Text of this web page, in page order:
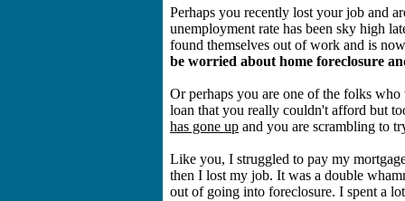
Perhaps you recently lost your job and
unemployment rate has been sky high
found themselves out of work and is
be worried about home foreclosure
Or perhaps you are one of the folks
loan that you really couldn't afford but
has gone up and you are scrambling to
Like you, I struggled to pay my
then I lost my job. It was a double
out of going into foreclosure. I spent a